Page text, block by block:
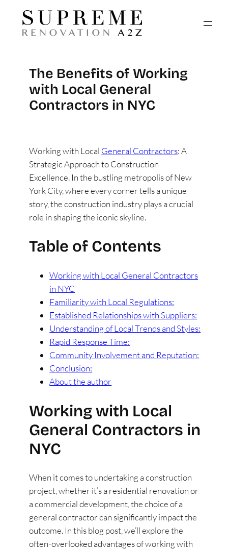
The Benefits of Working
with Local General
Contractors in NYC
Working with Local General Contractors: A
Strategic Approach to Construction
Excellence. In the bustling metropolis of New
York City, where every corner tells a unique
story, the construction industry plays a crucial
role in shaping the iconic skyline.
Table of Contents
Working with Local General Contractors
in NYC
Familiarity with Local Regulations:
Established Relationships with Suppliers:
Understanding of Local Trends and Styles:
Rapid Response Time:
Community Involvement and Reputation:
Conclusion:
About the author
Working with Local
General Contractors in
NYC
When it comes to undertaking a construction
project, whether it’s a residential renovation or
a commercial development, the choice of a
general contractor can significantly impact the
outcome. In this blog post, we’ll explore the
often-overlooked advantages of working with